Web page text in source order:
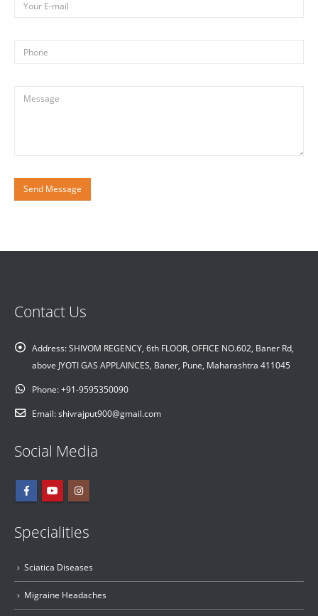
Contact Us
Address:SHIVOM REGENCY, 6th FLOOR, OFFICE NO.602, Baner Rd,
above JYOTI GAS APPLAINCES, Baner, Pune, Maharashtra 411045
Phone:+91-9595350090
Email:shivrajput900@gmail.com
Social Media
Specialities
Sciatica Diseases
Migraine Headaches